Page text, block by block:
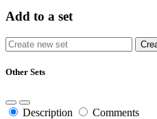
Add to a set
Other Sets
Description Comments